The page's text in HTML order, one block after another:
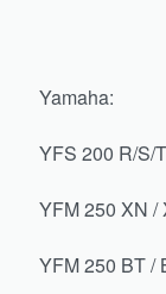
Yamaha:
YFS 200 R/S/
YFM 250 XN /
YFM 250 BT /